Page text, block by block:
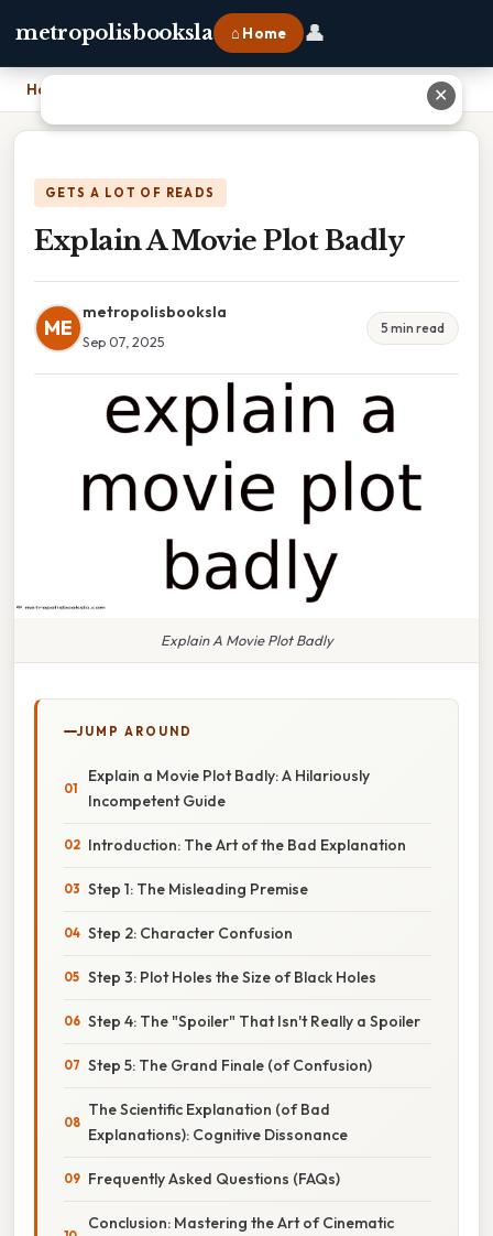
metropolisbooksla ⌂ Home 👤
Home
GETS A LOT OF READS
Explain A Movie Plot Badly
ME
metropolisbooksla
Sep 07, 2025
5 min read
Explain A Movie Plot Badly
JUMP AROUND
Explain a Movie Plot Badly: A Hilariously
Incompetent Guide
Introduction: The Art of the Bad Explanation
Step 1: The Misleading Premise
Step 2: Character Confusion
Step 3: Plot Holes the Size of Black Holes
Step 4: The "Spoiler" That Isn't Really a Spoiler
Step 5: The Grand Finale (of Confusion)
The Scientific Explanation (of Bad
Explanations): Cognitive Dissonance
Frequently Asked Questions (FAQs)
Conclusion: Mastering the Art of Cinematic
✕